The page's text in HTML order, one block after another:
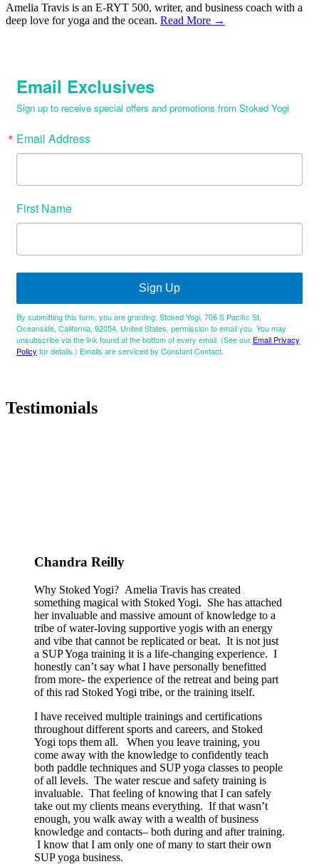
Amelia Travis is an E-RYT 500, writer, and business coach with a
deep love for yoga and the ocean. Read More →
Email Exclusives
Sign up to receive special offers and promotions from Stoked Yogi
Email Address
First Name
Sign Up
By submitting this form, you are granting: Stoked Yogi, 706 S Pacific St,
Oceanside, California, 92054, United States, permission to email you. You may
unsubscribe via the link found at the bottom of every email. (See our Email Privacy
Policy for details.) Emails are serviced by Constant Contact.
Testimonials
Chandra Reilly
Why Stoked Yogi? Amelia Travis has created
something magical with Stoked Yogi. She has attached
her invaluable and massive amount of knowledge to a
tribe of water-loving supportive yogis with an energy
and vibe that cannot be replicated or beat. It is not just
a SUP Yoga training it is a life-changing experience. I
honestly can’t say what I have personally benefitted
from more- the experience of the retreat and being part
of this rad Stoked Yogi tribe, or the training itself.
I have received multiple trainings and certifications
throughout different sports and careers, and Stoked
Yogi tops them all. When you leave training, you
come away with the knowledge to confidently teach
both paddle techniques and SUP yoga classes to people
of all levels. The water rescue and safety training is
invaluable. That feeling of knowing that I can safely
take out my clients means everything. If that wasn’t
enough, you walk away with a wealth of business
knowledge and contacts– both during and after training.
I know that I am only one of many to start their own
SUP yoga business.